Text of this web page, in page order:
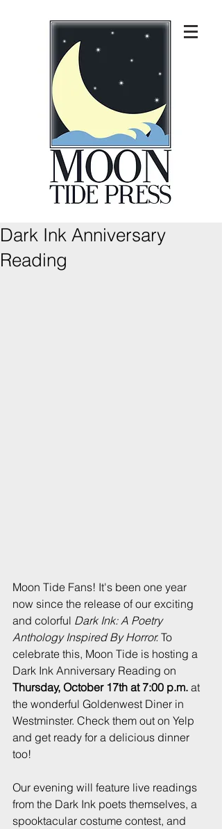
Dark Ink Anniversary
Reading
Moon Tide Fans! It's been one year
now since the release of our exciting
and colorful Dark Ink: A Poetry
Anthology Inspired By Horror. To
celebrate this, Moon Tide is hosting a
Dark Ink Anniversary Reading on
Thursday, October 17th at 7:00 p.m. at
the wonderful Goldenwest Diner in
Westminster. Check them out on Yelp
and get ready for a delicious dinner
too!
Our evening will feature live readings
from the Dark Ink poets themselves, a
spooktacular costume contest, and